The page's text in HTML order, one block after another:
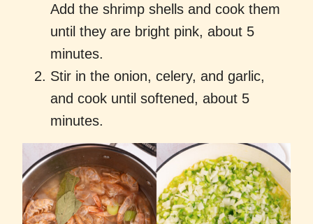
Add the shrimp shells and cook them
until they are bright pink, about 5
minutes.
Stir in the onion, celery, and garlic,
and cook until softened, about 5
minutes.